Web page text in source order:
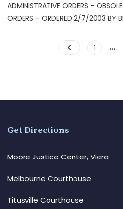
ADMINISTRATIVE ORDERS –
ORDERS – ORDERED 2/7/2003 BY
1 …
Get Directions
Moore Justice Center, Viera
Melbourne Courthouse
Titusville Courthouse